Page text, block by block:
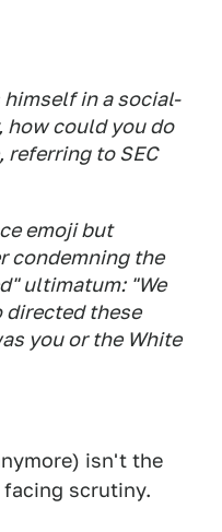
himself in a social-
how could you do
referring to SEC
emoji but
condemning the
ultimatum: "We
directed these
you or the White
isn't the
scrutiny.